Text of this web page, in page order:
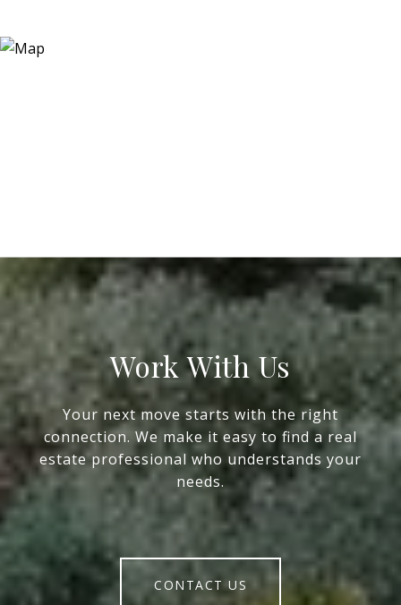
Work With Us
Your next move starts with the right
connection. We make it easy to find a real
estate professional who understands your
needs.
CONTACT US